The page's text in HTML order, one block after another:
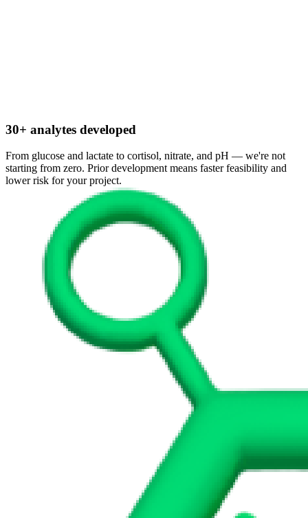
30+ analytes developed
From glucose and lactate to cortisol, nitrate, and pH — we're not
starting from zero. Prior development means faster feasibility and
lower risk for your project.